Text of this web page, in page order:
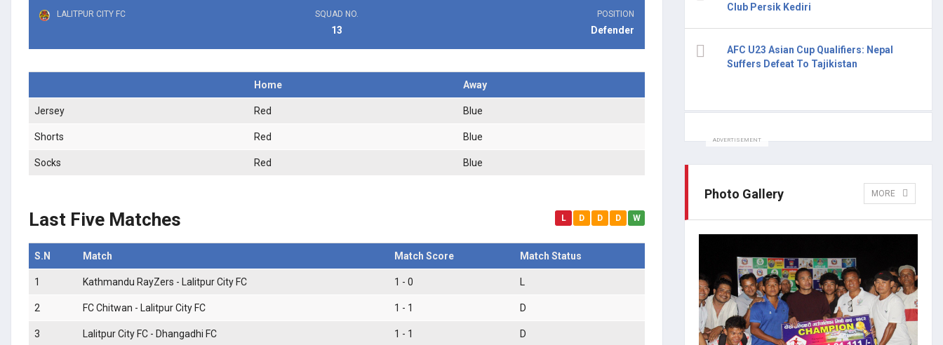
LALITPUR CITY FC SQUAD NO.
13
POSITION
Defender
Home Away
Jersey Red Blue
Shorts Red Blue
Socks Red Blue
Last Five Matches L D D D W
S.N Match Match Score Match Status
1 Kathmandu RayZers - Lalitpur City FC 1 - 0
2 FC Chitwan - Lalitpur City FC 1 - 1 D
3 Lalitpur City FC - Dhangadhi FC 1 - 1 D
Club Persik Kediri
AFC U23 Asian Cup Qualifiers: Nepal
Suffers Defeat To Tajikistan
ADVERTISEMENT
Photo Gallery MORE